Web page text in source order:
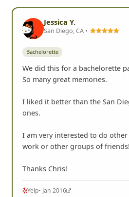
Jessica Y.
San Diego, CA •
Bachelorette
We did this for a bachelorette
So many great memories.
I liked it better than the San
ones.
I am very interested to do
work or other groups of friends!
Thanks Chris!
Yelp• Jan 2016